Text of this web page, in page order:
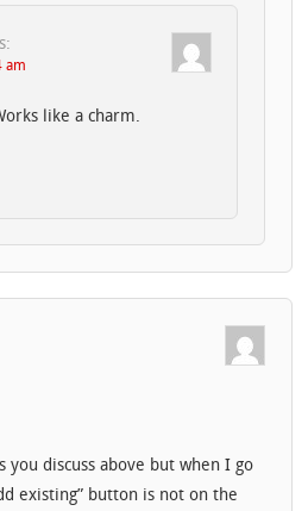
am
like a charm.
you discuss above but when I go
existing” button is not on the